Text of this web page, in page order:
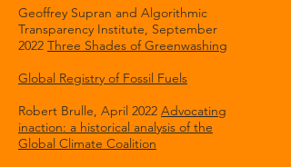
Geoffrey Supran and Algorithmic
Transparency Institute, September
2022 Three Shades of Greenwashing
Global Registry of Fossil Fuels
Robert Brulle, April 2022 Advocating
inaction: a historical analysis of the
Global Climate Coalition